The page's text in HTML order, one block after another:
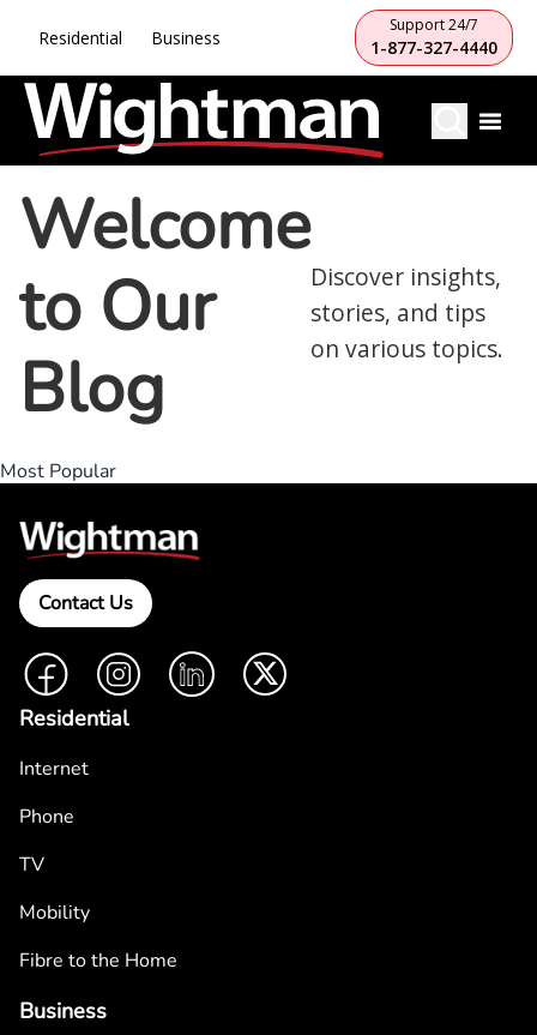
Residential Business
Support 24/7
1-877-327-4440
Welcome
to Our
Blog
Discover insights,
stories, and tips
on various topics.
Most Popular
Contact Us
FacebookInstagramLinkedIn Twitter
Residential
Internet
Phone
TV
Mobility
Fibre to the Home
Business